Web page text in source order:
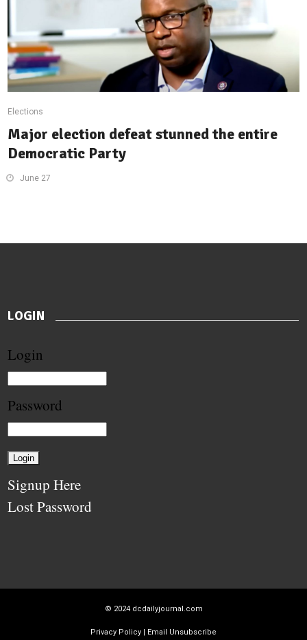
Elections
Major election defeat stunned the entire
Democratic Party
June 27
LOGIN
Login
Password
Signup Here
Lost Password
© 2024 dcdailyjournal.com
Privacy Policy | Email Unsubscribe